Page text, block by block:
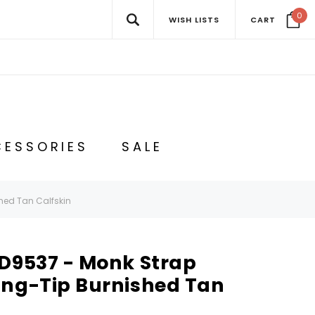
WISH LISTS CART 0
SALE
Tan Calfskin
- Monk Strap
Tip Burnished Tan